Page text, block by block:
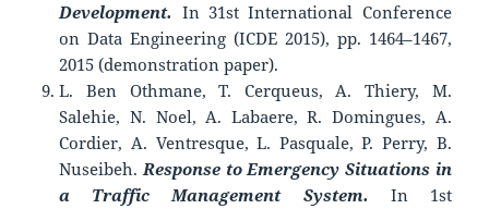
Development. In 31st International Conference
on Data Engineering (ICDE 2015), pp. 1464–1467,
2015 (demonstration paper).
L. Ben Othmane, T. Cerqueus, A. Thiery, M.
Salehie, N. Noel, A. Labaere, R. Domingues, A.
Cordier, A. Ventresque, L. Pasquale, P. Perry, B.
Nuseibeh.Response to Emergency Situations in
a Traffic Management System. In 1st